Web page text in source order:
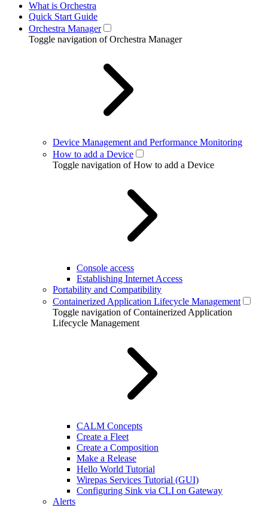
What is Orchestra
Quick Start Guide
Orchestra Manager
Toggle navigation of Orchestra Manager
Device Management and Performance Monitoring
How to add a Device
Toggle navigation of How to add a Device
Console access
Establishing Internet Access
Portability and Compatibility
Containerized Application Lifecycle Management
Toggle navigation of Containerized Application
Lifecycle Management
CALM Concepts
Create a Fleet
Create a Composition
Make a Release
Hello World Tutorial
Wirepas Services Tutorial (GUI)
Configuring Sink via CLI on Gateway
Alerts